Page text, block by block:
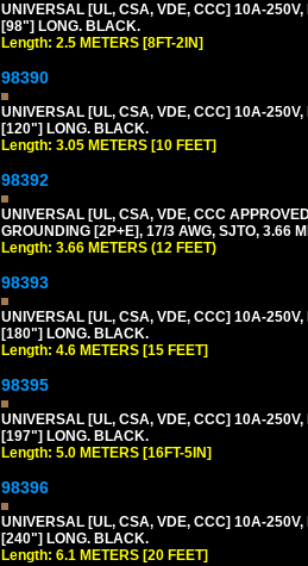
UNIVERSAL [UL, CSA, VDE, CCC] 10A-250V,
[98"] LONG. BLACK.
Length: 2.5 METERS [8FT-2IN]
98390
UNIVERSAL [UL, CSA, VDE, CCC] 10A-
[120"] LONG. BLACK.
Length: 3.05 METERS [10 FEET]
98392
UNIVERSAL [UL, CSA, VDE, CCC
GROUNDING [2P+E], 17/3 AWG, SJTO, 3.66
Length: 3.66 METERS (12 FEET)
98393
UNIVERSAL [UL, CSA, VDE, CCC] 10A-250V,
[180"] LONG. BLACK.
Length: 4.6 METERS [15 FEET]
98395
UNIVERSAL [UL, CSA, VDE, CCC] 10A-250V,
[197"] LONG. BLACK.
Length: 5.0 METERS [16FT-5IN]
98396
UNIVERSAL [UL, CSA, VDE, CCC] 10A-250V,
[240"] LONG. BLACK.
Length: 6.1 METERS [20 FEET]